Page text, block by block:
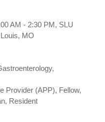
AM - 2:30 PM, SLU
MO
Provider (APP), Fellow,
Resident